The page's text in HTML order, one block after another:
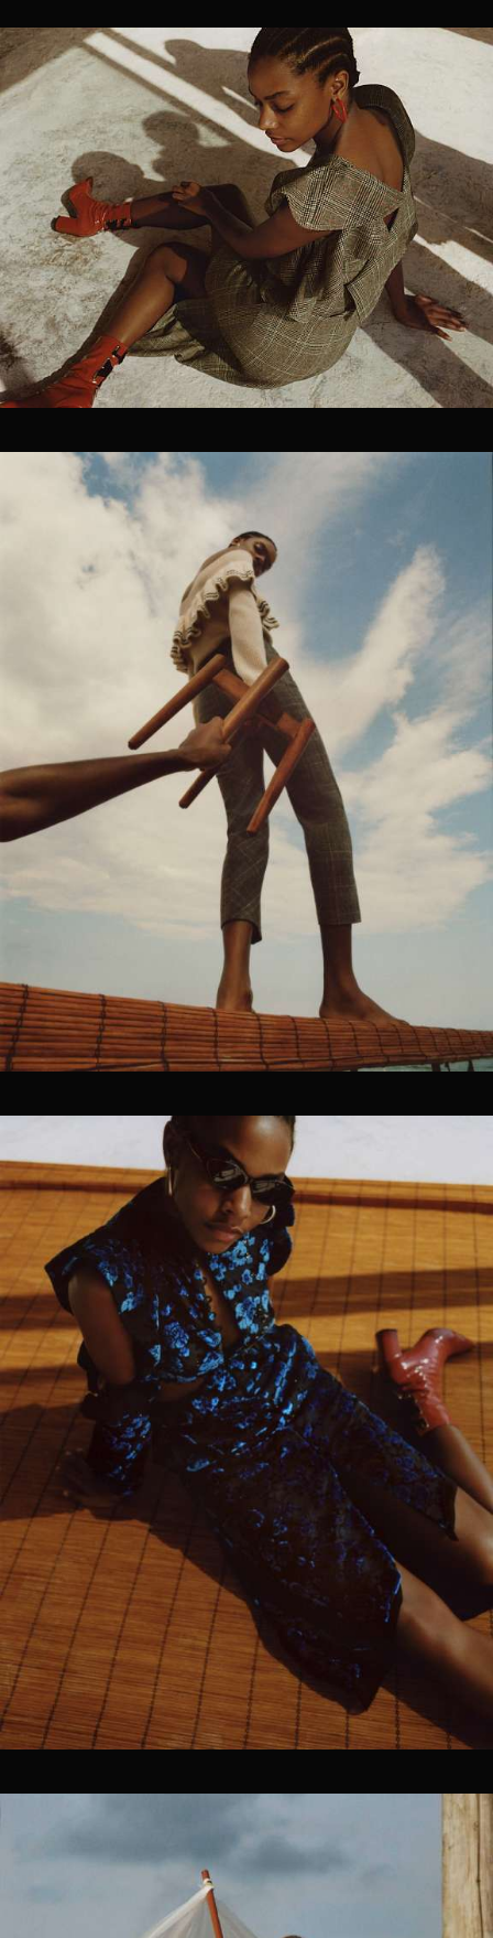
Talent Sourcing
Photographers
Cinematographers
Technical Crew Assembly
Styling, Hair & Make-up
Prop Styling & Set Design
On-set retouching
02
FILM / POST
Coloring Grading
Motion Graphics & Design
Music Supervision
Music Composition
Sound Design & Mix
PHOTOGRAPHY / POST
Retouching
Color Grading
04
Discovery
Concept Development
Graphic Design
Brand Strategy
Planning
Asset Strategy
Distribution Services
SEO & Social Strategy
Social Media
OUR CLIENTS.